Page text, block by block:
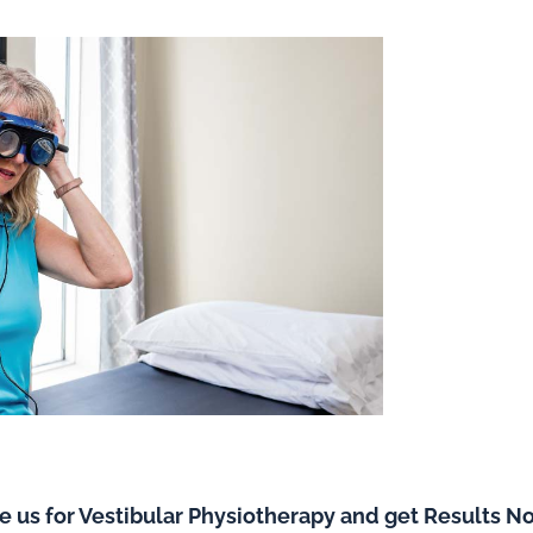
us for Vestibular Physiotherapy and get Results